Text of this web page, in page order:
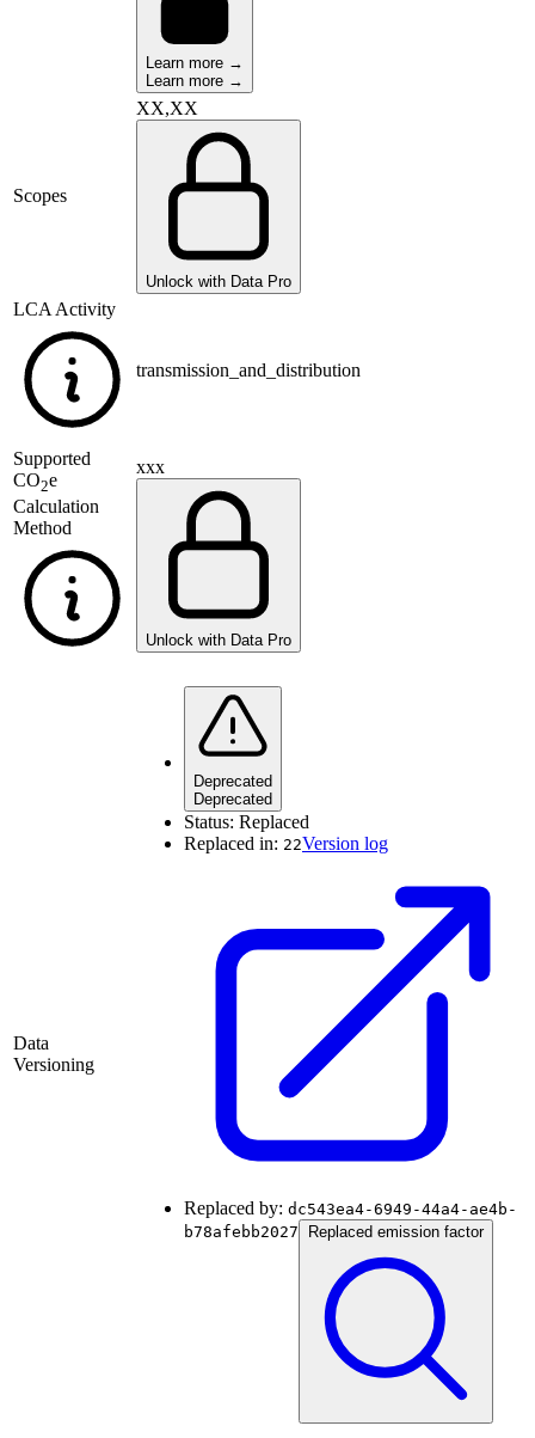
Learn more →
Learn more →
Scopes
XX,XX
Unlock with Data Pro
LCA Activity
transmission_and_distribution
Supported
CO2e
Calculation
Method
xxx
Unlock with Data Pro
Data
Versioning
Deprecated
Deprecated
Status: Replaced
Replaced in: 22Version log
Replaced by: dc543ea4-6949-44a4-ae4b-
b78afebb2027
Replaced emission factor